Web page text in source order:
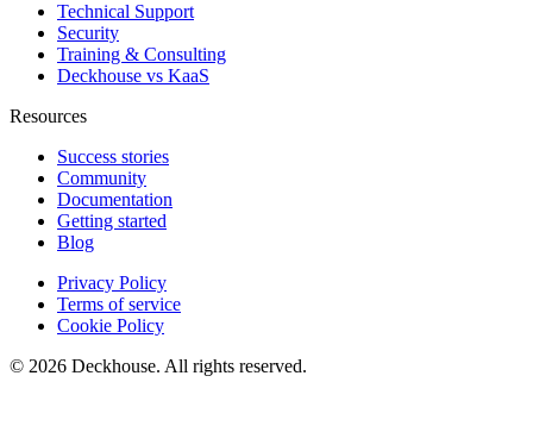
Technical Support
Security
Training & Consulting
Deckhouse vs KaaS
Resources
Success stories
Community
Documentation
Getting started
Blog
Privacy Policy
Terms of service
Cookie Policy
© 2026 Deckhouse. All rights reserved.